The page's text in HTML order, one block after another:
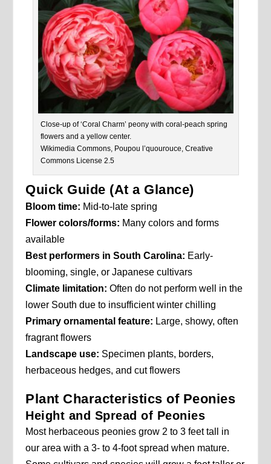
Close-up of ‘Coral Charm’ peony with coral-peach spring
flowers and a yellow center.
Wikimedia Commons, Poupou l’quourouce, Creative
Commons License 2.5
Quick Guide (At a Glance)
Bloom time: Mid-to-late spring
Flower colors/forms: Many colors and forms
available
Best performers in South Carolina: Early-
blooming, single, or Japanese cultivars
Climate limitation: Often do not perform well in the
lower South due to insufficient winter chilling
Primary ornamental feature: Large, showy, often
fragrant flowers
Landscape use: Specimen plants, borders,
herbaceous hedges, and cut flowers
Plant Characteristics of Peonies
Height and Spread of Peonies
Most herbaceous peonies grow 2 to 3 feet tall in
our area with a 3- to 4-foot spread when mature.